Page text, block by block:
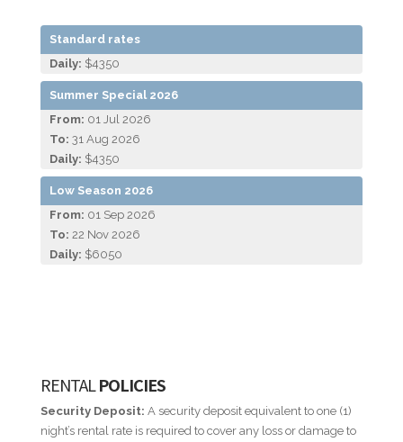
Standard rates
Daily: $4350
Summer Special 2026
From: 01 Jul 2026
To: 31 Aug 2026
Daily: $4350
Low Season 2026
From: 01 Sep 2026
To: 22 Nov 2026
Daily: $6050
RENTALPOLICIES
Security Deposit: A security deposit equivalent to one (1)
night’s rental rate is required to cover any loss or damage to